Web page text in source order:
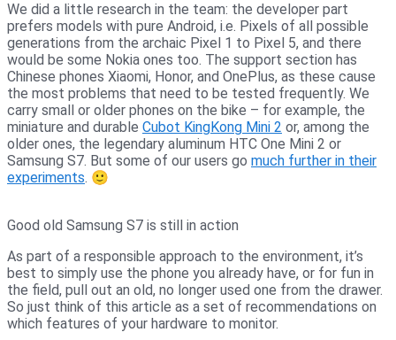
We did a little research in the team: the developer part
prefers models with pure Android, i.e. Pixels of all possible
generations from the archaic Pixel 1 to Pixel 5, and there
would be some Nokia ones too. The support section has
Chinese phones Xiaomi, Honor, and OnePlus, as these cause
the most problems that need to be tested frequently. We
carry small or older phones on the bike – for example, the
miniature and durable Cubot KingKong Mini 2 or, among the
older ones, the legendary aluminum HTC One Mini 2 or
Samsung S7. But some of our users go much further in their
experiments. 🙂
Good old Samsung S7 is still in action
As part of a responsible approach to the environment, it’s
best to simply use the phone you already have, or for fun in
the field, pull out an old, no longer used one from the drawer.
So just think of this article as a set of recommendations on
which features of your hardware to monitor.